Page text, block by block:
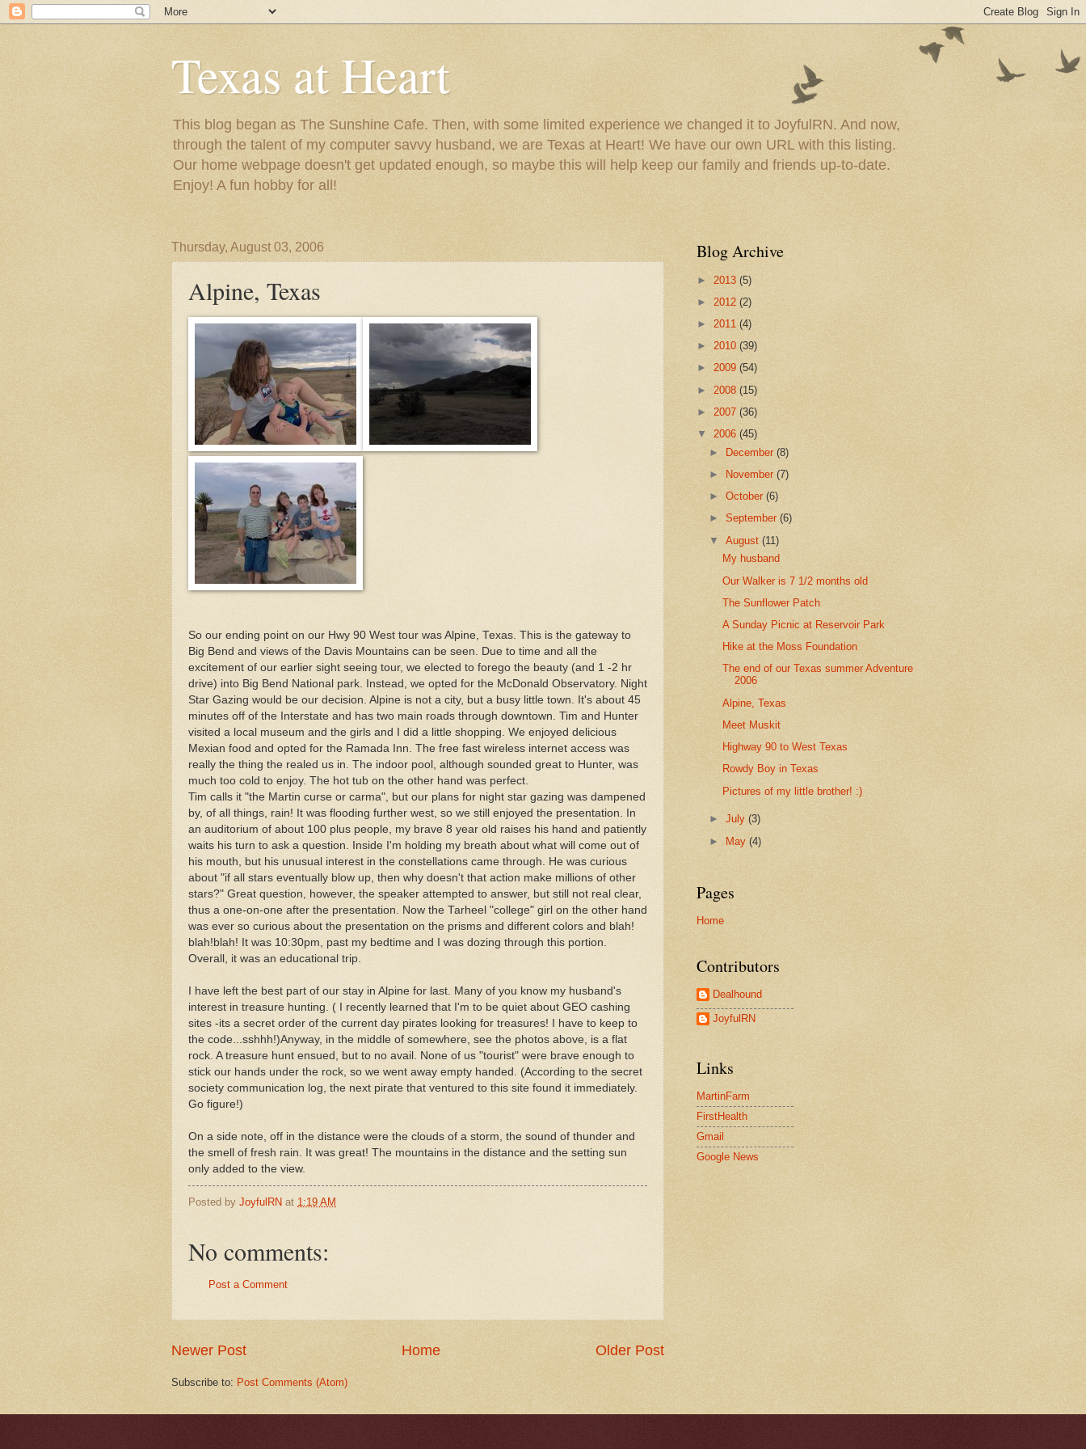
Texas at Heart
This blog began as The Sunshine Cafe. Then, with some limited experience we changed it to JoyfulRN. And now,
through the talent of my computer savvy husband, we are Texas at Heart! We have our own URL with this listing.
Our home webpage doesn't get updated enough, so maybe this will help keep our family and friends up-to-date.
Enjoy! A fun hobby for all!
Thursday, August 03, 2006
Alpine, Texas
So our ending point on our Hwy 90 West tour was Alpine, Texas. This is the gateway to
Big Bend and views of the Davis Mountains can be seen. Due to time and all the
excitement of our earlier sight seeing tour, we elected to forego the beauty (and 1 -2 hr
drive) into Big Bend National park. Instead, we opted for the McDonald Observatory. Night
Star Gazing would be our decision. Alpine is not a city, but a busy little town. It's about 45
minutes off of the Interstate and has two main roads through downtown. Tim and Hunter
visited a local museum and the girls and I did a little shopping. We enjoyed delicious
Mexian food and opted for the Ramada Inn. The free fast wireless internet access was
really the thing the realed us in. The indoor pool, although sounded great to Hunter, was
much too cold to enjoy. The hot tub on the other hand was perfect.
Tim calls it "the Martin curse or carma", but our plans for night star gazing was dampened
by, of all things, rain! It was flooding further west, so we still enjoyed the presentation. In
an auditorium of about 100 plus people, my brave 8 year old raises his hand and patiently
waits his turn to ask a question. Inside I'm holding my breath about what will come out of
his mouth, but his unusual interest in the constellations came through. He was curious
about "if all stars eventually blow up, then why doesn't that action make millions of other
stars?" Great question, however, the speaker attempted to answer, but still not real clear,
thus a one-on-one after the presentation. Now the Tarheel "college" girl on the other hand
was ever so curious about the presentation on the prisms and different colors and blah!
blah!blah! It was 10:30pm, past my bedtime and I was dozing through this portion.
Overall, it was an educational trip.
I have left the best part of our stay in Alpine for last. Many of you know my husband's
interest in treasure hunting. ( I recently learned that I'm to be quiet about GEO cashing
sites -its a secret order of the current day pirates looking for treasures! I have to keep to
the code...sshhh!)Anyway, in the middle of somewhere, see the photos above, is a flat
rock. A treasure hunt ensued, but to no avail. None of us "tourist" were brave enough to
stick our hands under the rock, so we went away empty handed. (According to the secret
society communication log, the next pirate that ventured to this site found it immediately.
Go figure!)
On a side note, off in the distance were the clouds of a storm, the sound of thunder and
the smell of fresh rain. It was great! The mountains in the distance and the setting sun
only added to the view.
Posted by JoyfulRN at 1:19 AM
No comments:
Post a Comment
Newer Post Older Post
Home
Subscribe to: Post Comments (Atom)
Blog Archive
► 2013 (5)
► 2012 (2)
► 2011 (4)
► 2010 (39)
► 2009 (54)
► 2008 (15)
► 2007 (36)
▼ 2006 (45)
►
December(8)
►
November(7)
►October(6)
►September(6)
▼August(11)
My husband
Our Walker is 7 1/2 months old
The Sunflower Patch
A Sunday Picnic at Reservoir Park
Hike at the Moss Foundation
The end of our Texas summer Adventure
2006
Alpine, Texas
Meet Muskit
Highway 90 to West Texas
Rowdy Boy in Texas
Pictures of my little brother! :)
►July(3)
► May(4)
Pages
Home
Contributors
Dealhound
JoyfulRN
Links
MartinFarm
FirstHealth
Gmail
Google News